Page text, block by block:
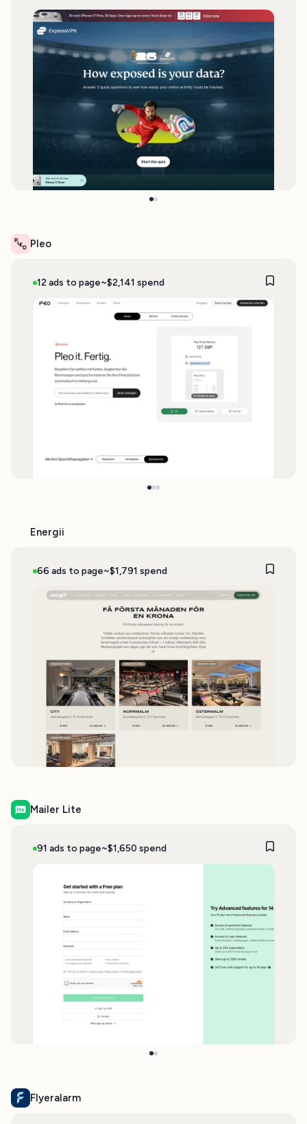
Pleo
12 ads to page~$2,141 spend
Energii
66 ads to page~$1,791 spend
Mailer Lite
91 ads to page~$1,650 spend
Flyeralarm